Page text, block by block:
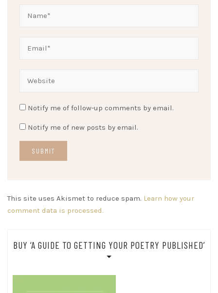
Notify me of follow-up comments by email.
Notify me of new posts by email.
This site uses Akismet to reduce spam. Learn how your
comment data is processed.
BUY ‘A GUIDE TO GETTING YOUR POETRY PUBLISHED’